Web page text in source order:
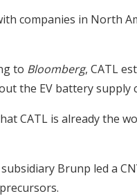
companies in North
to Bloomberg, CATL
the EV battery supply
CATL is already the
Brunp led a